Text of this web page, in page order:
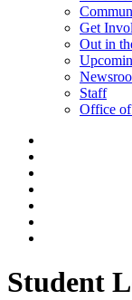
Get
Out in
Staff
Office of
Student